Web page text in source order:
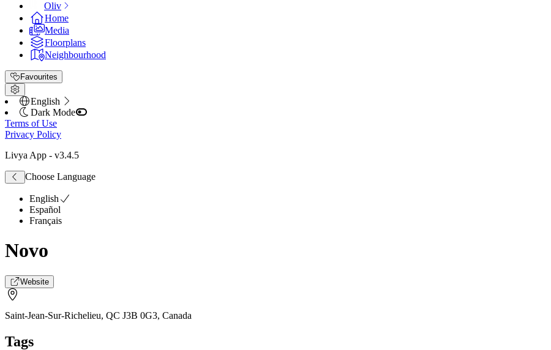
Oliv
Home
Media
Floorplans
Neighbourhood
Favourites
English
Dark Mode
Terms of Use
Privacy Policy
Livya App - v3.4.5
Choose Language
English
Español
Français
Novo
Website
Saint-Jean-Sur-Richelieu, QC J3B 0G3, Canada
Tags